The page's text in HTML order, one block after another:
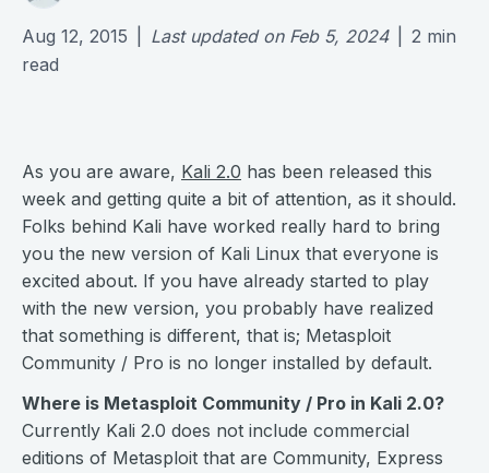
Aug 12, 2015 Last updated on Feb 5, 2024 2 min
read
As you are aware, Kali 2.0 has been released this
week and getting quite a bit of attention, as it should.
Folks behind Kali have worked really hard to bring
you the new version of Kali Linux that everyone is
excited about. If you have already started to play
with the new version, you probably have realized
that something is different, that is; Metasploit
Community / Pro is no longer installed by default.
Where is Metasploit Community / Pro in Kali 2.0?
Currently Kali 2.0 does not include commercial
editions of Metasploit that are Community, Express